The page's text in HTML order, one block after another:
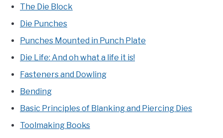
The Die Block
Die Punches
Punches Mounted in Punch Plate
Die Life: And oh what a life it is!
Fasteners and Dowling
Bending
Basic Principles of Blanking and Piercing Dies
Toolmaking Books